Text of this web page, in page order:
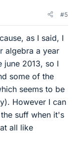
#5
as I said, I
algebra a year
june 2013, so I
some of the
seems to be
However I can
suff when it's
all like